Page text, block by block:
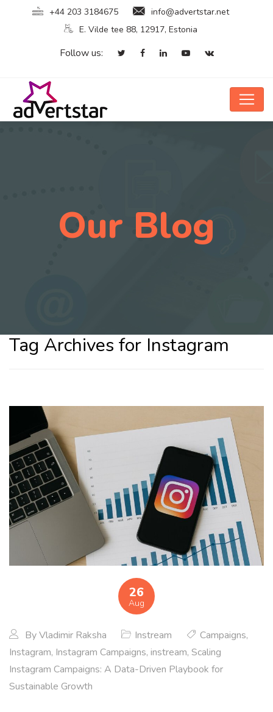
+44 203 3184675
info@advertstar.net
E. Vilde tee 88, 12917, Estonia
Follow us:
Our Blog
Tag Archives for Instagram
26
Aug
ByVladimir Raksha Instream Campaigns,
Instagram, Instagram Campaigns, instream, Scaling
Instagram Campaigns: A Data-Driven Playbook for
Sustainable Growth